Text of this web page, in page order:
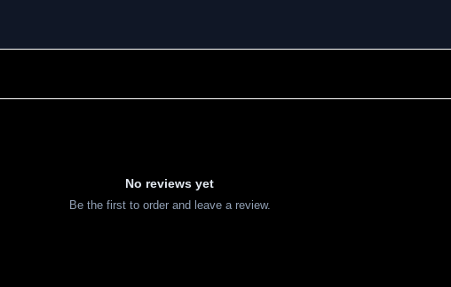
No reviews yet
Be the first to order and leave a review.